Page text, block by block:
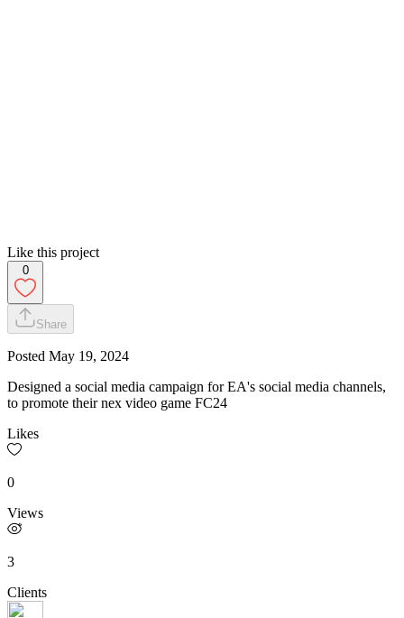
Like this project
0
Share
Posted May 19, 2024
Designed a social media campaign for EA's social media channels,
to promote their nex video game FC24
Likes
0
Views
3
Clients